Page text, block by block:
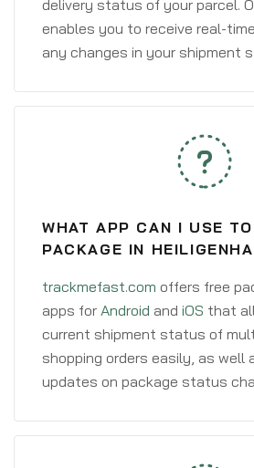
delivery status of your parcel.
enables you to receive real-
any changes in your shipment
WHAT APP CAN I USE
PACKAGE IN
trackmefast.com offers free
apps for Android and iOS that
current shipment status of
shopping orders easily, as well
updates on package status